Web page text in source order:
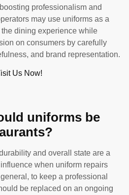
professionalism and
may use uniforms as a
dining experience while
on consumers by carefully
and brand representation.
Us Now!
uniforms be
and overall state are a
when uniform repairs
to keep a professional
be replaced on an ongoing